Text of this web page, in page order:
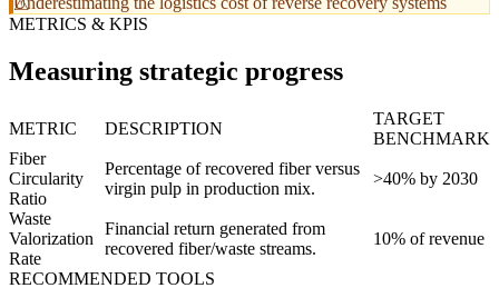
METRICS & KPIS
Measuring strategic progress
METRIC DESCRIPTION
TARGET
BENCHMARK
Fiber
Circularity
Ratio
Percentage of recovered fiber versus
virgin pulp in production mix.
>40% by 2030
Waste
Valorization
Rate
Financial return generated from
recovered fiber/waste streams.
10% of revenue
RECOMMENDED TOOLS